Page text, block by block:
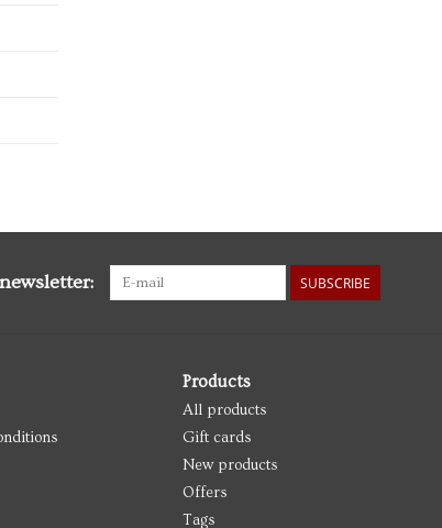
SUBSCRIBE
Products
All products
Gift cards
New products
Offers
Tags